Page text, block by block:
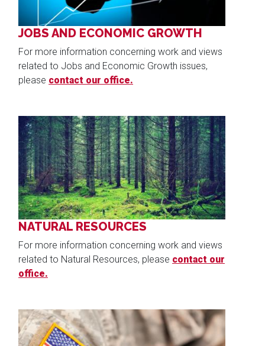
JOBS AND ECONOMIC GROWTH
For more information concerning work and views
related to Jobs and Economic Growth issues,
please contact our office.
Image
NATURAL RESOURCES
For more information concerning work and views
related to Natural Resources, please contact our
office.
Image